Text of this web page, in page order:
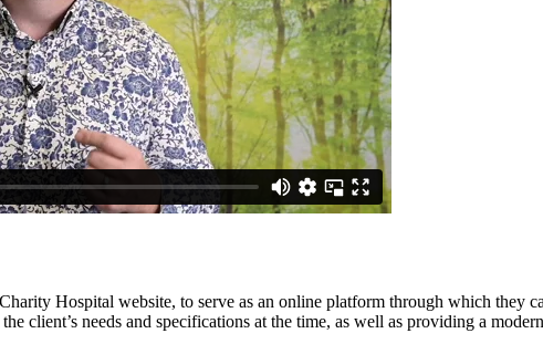
Hospital website, to serve as an online platform through which they
client’s needs and specifications at the time, as well as providing a